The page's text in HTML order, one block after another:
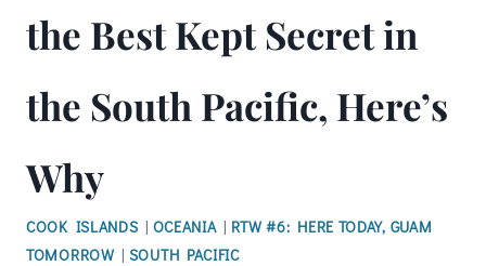
the Best Kept Secret in
the South Pacific, Here’s
Why
COOK ISLANDS | OCEANIA| RTW #6: HERE TODAY, GUAM
TOMORROW | SOUTH PACIFIC